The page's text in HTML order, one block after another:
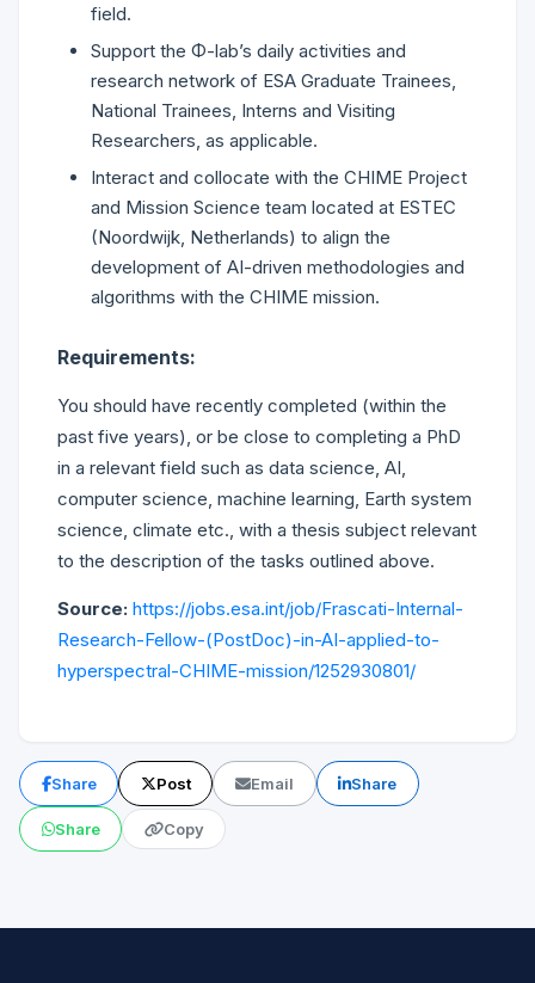
field.
Support the Φ-lab’s daily activities and
research network of ESA Graduate Trainees,
National Trainees, Interns and Visiting
Researchers, as applicable.
Interact and collocate with the CHIME Project
and Mission Science team located at ESTEC
(Noordwijk, Netherlands) to align the
development of AI-driven methodologies and
algorithms with the CHIME mission.
Requirements:
You should have recently completed (within the
past five years), or be close to completing a PhD
in a relevant field such as data science, AI,
computer science, machine learning, Earth system
science, climate etc., with a thesis subject relevant
to the description of the tasks outlined above.
Source: https://jobs.esa.int/job/Frascati-Internal-
Research-Fellow-(PostDoc)-in-AI-applied-to-
hyperspectral-CHIME-mission/1252930801/
Share Post Email Share
Share Copy